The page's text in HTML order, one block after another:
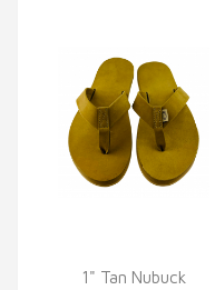
1" Tan Nubuck